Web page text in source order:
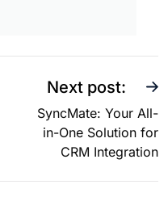
Next post:
SyncMate: Your All-
in-One Solution for
CRM Integration